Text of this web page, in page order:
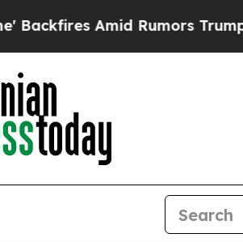
Amid Rumors Trump Will